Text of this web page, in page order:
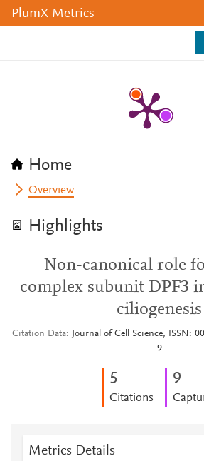
PlumX Metrics
Home
Overview
Highlights
Non-canonical role
complex subunit DPF3
ciliogenesis
Citation Data
Journal of Cell Science, ISSN:
9
5
Citations
9
Metrics Details